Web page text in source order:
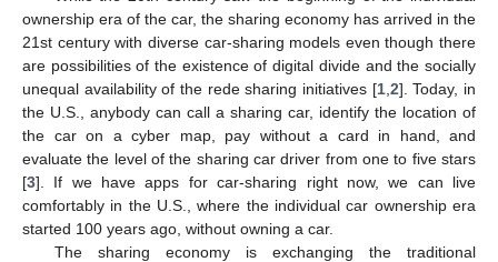
ownership era of the car, the sharing economy has arrived in the
21st century with diverse car-sharing models even though there
are possibilities of the existence of digital divide and the socially
unequal availability of the rede sharing initiatives [1, 2]. Today, in
the U.S., anybody can call a sharing car, identify the location of
the car on a cyber map, pay without a card in hand, and
evaluate the level of the sharing car driver from one to five stars
[3]. If we have apps for car-sharing right now, we can live
comfortably in the U.S., where the individual car ownership era
started 100 years ago, without owning a car.
The sharing economy is exchanging the traditional